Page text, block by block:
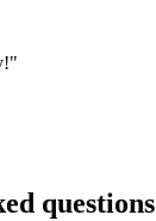
questions